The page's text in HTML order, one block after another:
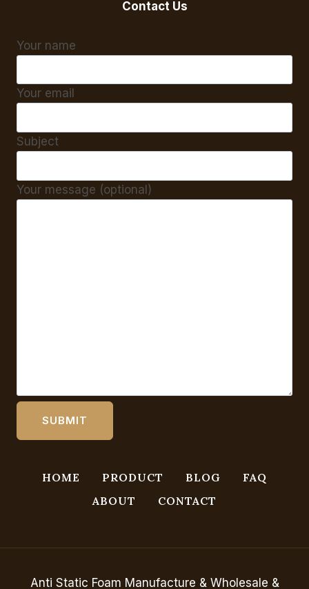
Contact Us
Your name
Your email
Subject
Your message (optional)
HOME PRODUCT BLOG
FAQ
ABOUT
CONTACT
Anti Static Foam Manufacture & Wholesale &